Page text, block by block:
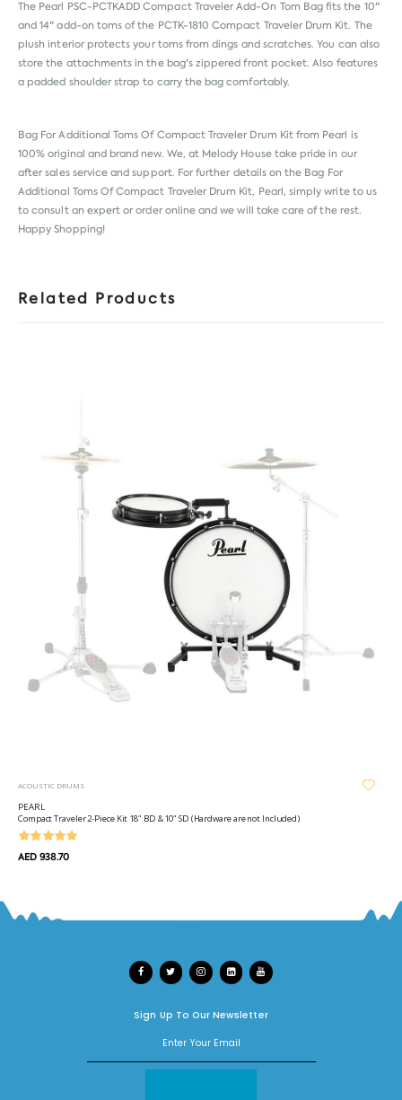
The Pearl PSC-PCTKADD Compact Traveler Add-On Tom Bag fits the 10"
and 14" add-on toms of the PCTK-1810 Compact Traveler Drum Kit. The
plush interior protects your toms from dings and scratches. You can also
store the attachments in the bag's zippered front pocket. Also features
a padded shoulder strap to carry the bag comfortably.
Bag For Additional Toms Of Compact Traveler Drum Kit from Pearl is
100% original and brand new. We, at Melody House take pride in our
after sales service and support. For further details on the Bag For
Additional Toms Of Compact Traveler Drum Kit, Pearl, simply write to us
to consult an expert or order online and we will take care of the rest.
Happy Shopping!
Related Products
ACOUSTIC DRUMS
PEARL
Compact Traveler 2-Piece Kit 18" BD & 10" SD (Hardware are not Included)
AED 938.70
Sign Up To Our Newsletter